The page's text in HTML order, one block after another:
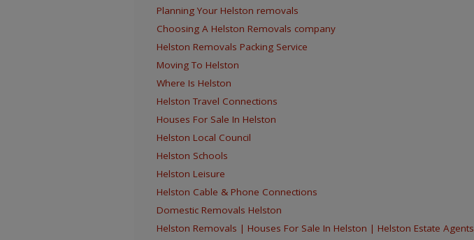
Planning Your Helston removals
Choosing A Helston Removals company
Helston Removals Packing Service
Moving To Helston
Where Is Helston
Helston Travel Connections
Houses For Sale In Helston
Helston Local Council
Helston Schools
Helston Leisure
Helston Cable & Phone Connections
Domestic Removals Helston
Helston Removals | Houses For Sale In Helston | Helston Estate Agents